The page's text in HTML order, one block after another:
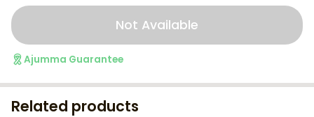
Not Available
Ajumma Guarantee
Related products